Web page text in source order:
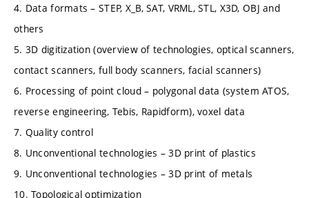
4. Data formats – STEP, X_B, SAT, VRML, STL, X3D, OBJ and
others
5. 3D digitization (overview of technologies, optical scanners,
contact scanners, full body scanners, facial scanners)
6. Processing of point cloud – polygonal data (system ATOS,
reverse engineering, Tebis, Rapidform), voxel data
7. Quality control
8. Unconventional technologies – 3D print of plastics
9. Unconventional technologies – 3D print of metals
10. Topological optimization